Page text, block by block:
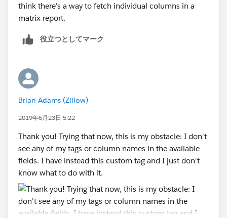
think there's a way to fetch individual columns in a
matrix report.
役立つとしてマーク
Brian Adams (Zillow)
2019年6月23日 5:22
Thank you! Trying that now, this is my obstacle: I don't
see any of my tags or column names in the available
fields. I have instead this custom tag and I just don't
know what to do with it.